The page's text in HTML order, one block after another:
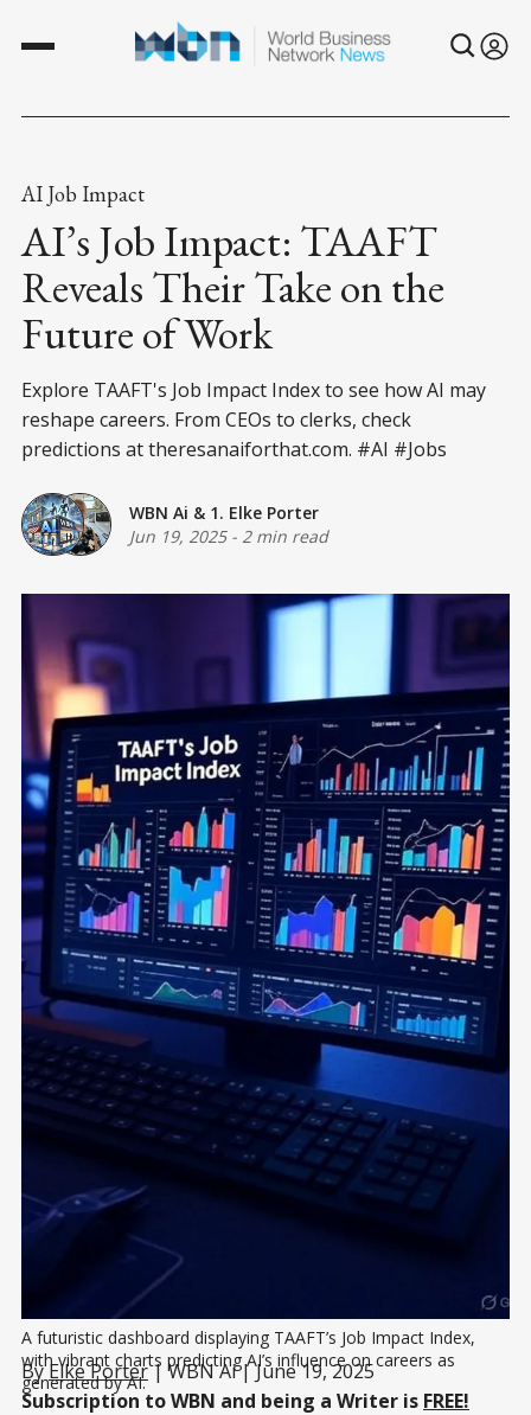
AI Job Impact
AI’s Job Impact: TAAFT
Reveals Their Take on the
Future of Work
Explore TAAFT's Job Impact Index to see how AI may
reshape careers. From CEOs to clerks, check
predictions at theresanaiforthat.com. #AI #Jobs
WBN Ai & 1. Elke Porter
Jun 19, 2025- 2 min read
A futuristic dashboard displaying TAAFT’s Job Impact Index,
with vibrant charts predicting AI’s influence on careers as
generated by AI.
ByElke Porter| WBN Ai | June 19, 2025
Subscription to WBN and being a Writer is FREE!